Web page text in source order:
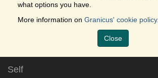
what options you have.
More information on Granicus' cookie policy.
Close
Self